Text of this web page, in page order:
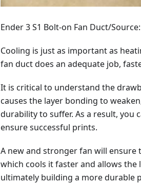
Ender 3 S1 Bolt-on Fan Duct/
Cooling is just as important as
fan duct does an adequate job,
It is critical to understand the
causes the layer bonding to
durability to suffer. As a result, you
ensure successful prints.
A new and stronger fan will
which cools it faster and allows
ultimately building a more durable